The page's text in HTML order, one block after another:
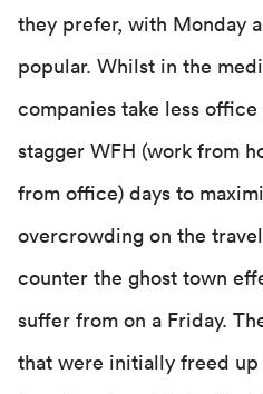
they prefer, with Monday
popular. Whilst in the
companies take less office
stagger WFH (work from
from office) days to
overcrowding on the
counter the ghost town
suffer from on a Friday.
that were initially freed